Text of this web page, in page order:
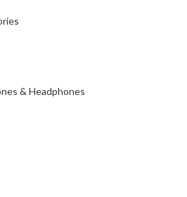
& Headphones